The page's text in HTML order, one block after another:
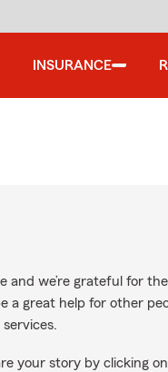
INSURANCE
we’re grateful for
a great help for other
your story by clicking